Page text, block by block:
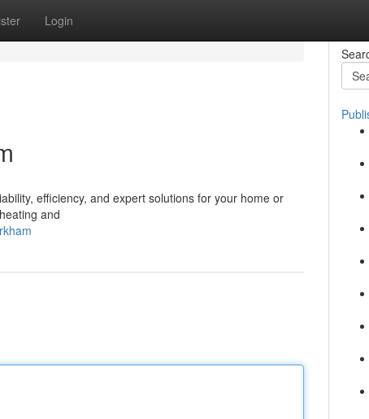
Login
efficiency, and expert solutions for your home or
and